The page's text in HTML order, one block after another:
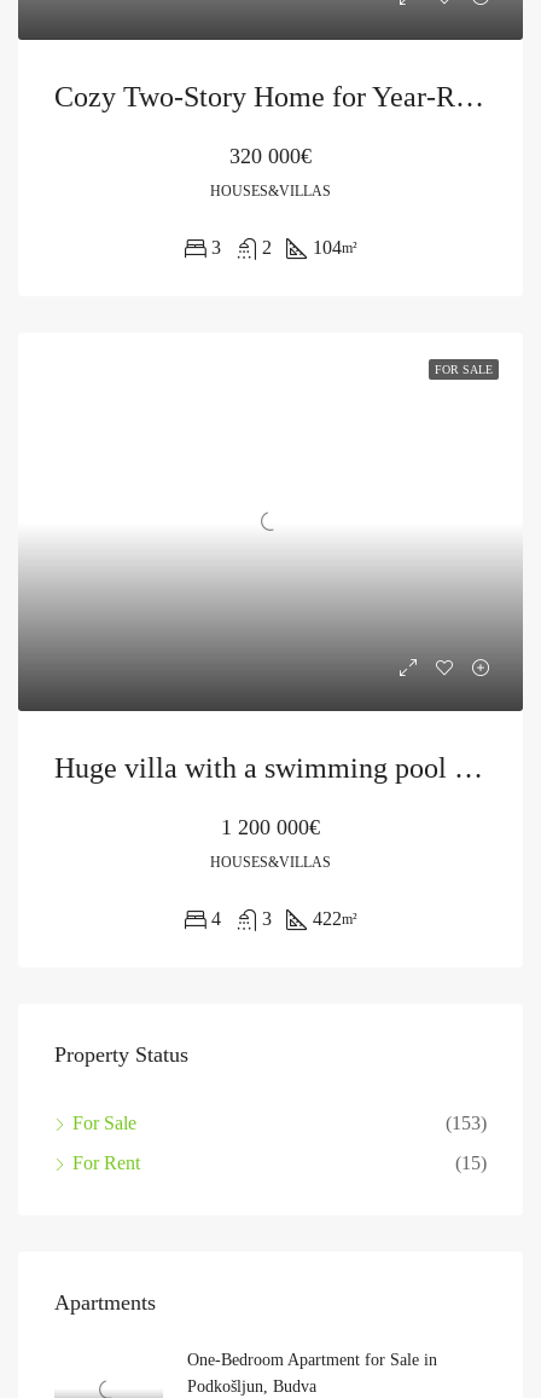
Cozy Two-Story Home for Year-Round Living in Petrovac
320 000€
HOUSES&VILLAS
3 2 104m²
FOR SALE
Huge villa with a swimming pool in Petrovac
1 200 000€
HOUSES&VILLAS
4 3 422m²
Property Status
For Sale
(153)
For Rent
(15)
Apartments
One-Bedroom Apartment for Sale in
Podkošljun, Budva